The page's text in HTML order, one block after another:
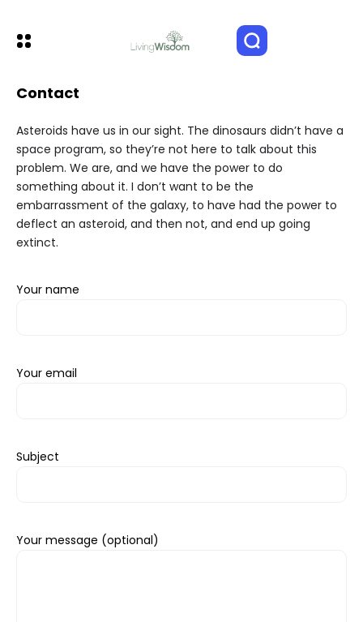
Contact
Asteroids have us in our sight. The dinosaurs didn’t have a
space program, so they’re not here to talk about this
problem. We are, and we have the power to do
something about it. I don’t want to be the
embarrassment of the galaxy, to have had the power to
deflect an asteroid, and then not, and end up going
extinct.
Your name
Your email
Subject
Your message (optional)